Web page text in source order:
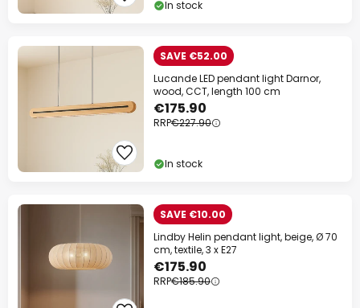
In stock
SAVE €52.00
Lucande LED pendant light Darnor,
wood, CCT, length 100 cm
€175.90
RRP€227.90
In stock
SAVE €10.00
Lindby Helin pendant light, beige, Ø 70
cm, textile, 3 x E27
€175.90
RRP€185.90